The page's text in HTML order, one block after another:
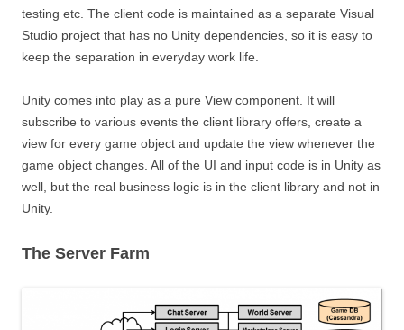
testing etc. The client code is maintained as a separate Visual
Studio project that has no Unity dependencies, so it is easy to
keep the separation in everyday work life.
Unity comes into play as a pure View component. It will
subscribe to various events the client library offers, create a
view for every game object and update the view whenever the
game object changes. All of the UI and input code is in Unity as
well, but the real business logic is in the client library and not in
Unity.
The Server Farm